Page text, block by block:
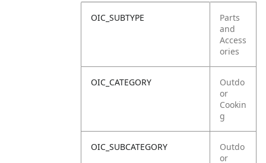
OIC_SUBTYPE
Parts
and
Access
ories
OIC_CATEGORY
Outdo
or
Cookin
g
OIC_SUBCATEGORY
Outdo
or